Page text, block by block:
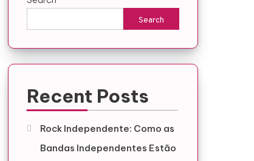
Search
Recent Posts
Rock Independente: Como as
Bandas Independentes Estão